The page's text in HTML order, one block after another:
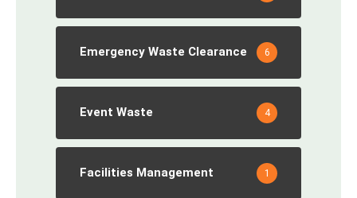
Emergency Waste Clearance 6
Event Waste 4
Facilities Management 1